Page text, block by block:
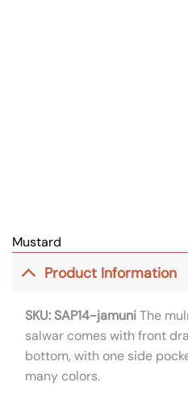
Mustard
Product Information
SKU: SAP14-jamuniThe
salwar comes with front
bottom, with one side
many colors.